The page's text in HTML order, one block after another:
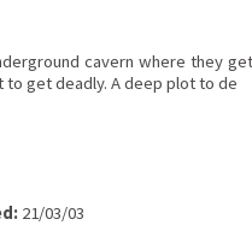
cavern where they
get deadly. A deep plot to de
21/03/03